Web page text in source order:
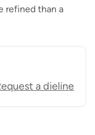
refined than a
a dieline